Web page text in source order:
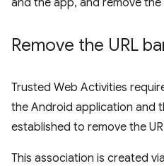
and the app, and remove the
Remove the URL
Trusted Web Activities
the Android application and
established to remove the
This association is created via